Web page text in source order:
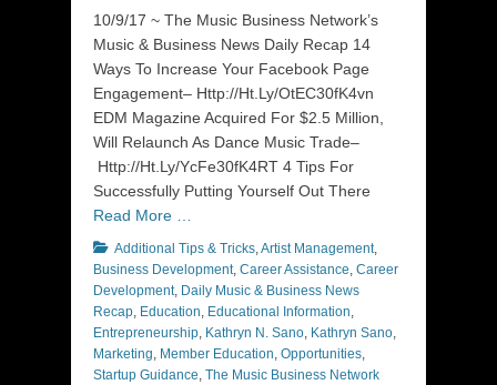
10/9/17 ~ The Music Business Network’s
Music & Business News Daily Recap 14
Ways To Increase Your Facebook Page
Engagement– Http://Ht.Ly/OtEC30fK4vn
EDM Magazine Acquired For $2.5 Million,
Will Relaunch As Dance Music Trade–
Http://Ht.Ly/YcFe30fK4RT 4 Tips For
Successfully Putting Yourself Out There
Read More …
Categories
Additional Tips & Tricks,Artist Management,
Business Development, Career Assistance, Career
Development, Daily Music & Business News
Recap, Education, Educational Information,
Entrepreneurship, Kathryn N. Sano, Kathryn Sano,
Marketing, Member Education, Opportunities,
Startup Guidance, The Music Business Network